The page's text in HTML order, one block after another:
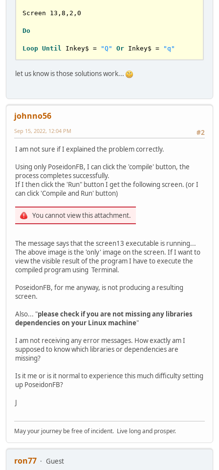
Screen 13 , 8 , 2 , 0
Do
Loop Until Inkey$ = "Q" Or Inkey$ = "q"
let us know is those solutions work...
johnno56
#2
Sep 15, 2022, 12:04 PM
I am not sure if I explained the problem correctly.
Using only PoseidonFB, I can click the 'compile' button, the
process completes successfully.
If I then click the 'Run" button I get the following screen. (or I
can click 'Compile and Run' button)
You cannot view this attachment.
The message says that the screen13 executable is running...
The above image is the 'only' image on the screen. If I want to
view the visible result of the program I have to execute the
compiled program using Terminal.
PoseidonFB, for me anyway, is not producing a resulting
screen.
Also... "please check if you are not missing any libraries
dependencies on your Linux machine"
I am not receiving any error messages. How exactly am I
supposed to know which libraries or dependencies are
missing?
Is it me or is it normal to experience this much difficulty setting
up PoseidonFB?
J
May your journey be free of incident. Live long and prosper.
ron77 Guest